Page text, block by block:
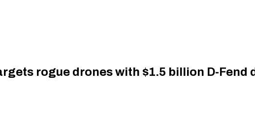
rogue drones with $1.5 billion D-Fend